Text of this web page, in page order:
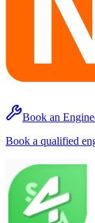
Book an
Book a qualified